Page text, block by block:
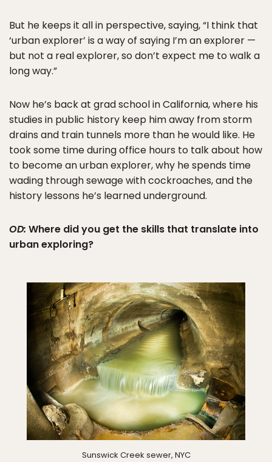
But he keeps it all in perspective, saying, “I think that
‘urban explorer’ is a way of saying I’m an explorer —
but not a real explorer, so don’t expect me to walk a
long way.”
Now he’s back at grad school in California, where his
studies in public history keep him away from storm
drains and train tunnels more than he would like. He
took some time during office hours to talk about how
to become an urban explorer, why he spends time
wading through sewage with cockroaches, and the
history lessons he’s learned underground.
OD: Where did you get the skills that translate into
urban exploring?
Sunswick Creek sewer, NYC